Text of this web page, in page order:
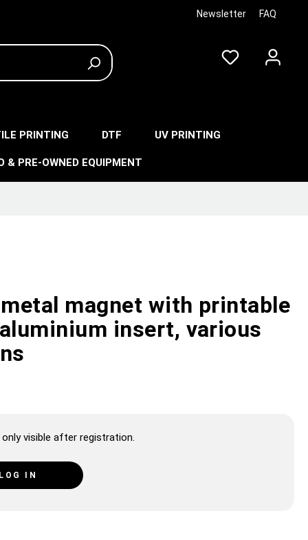
Newsletter FAQ
PRINTING DTF UV PRINTING
& PRE-OWNED EQUIPMENT
magnet with printable
insert, various
visible after registration.
IN